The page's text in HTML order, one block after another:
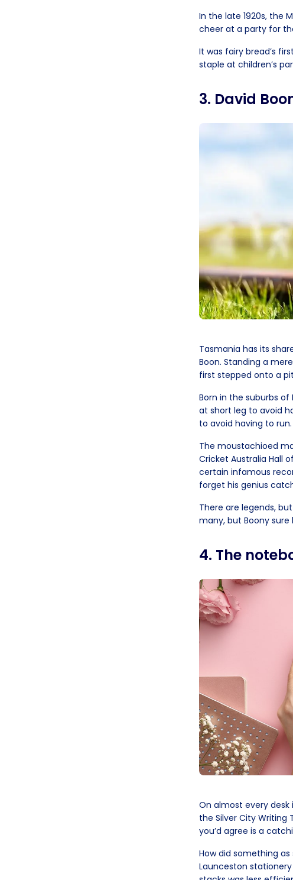
In the late 1920s, the
cheer at a party for
It was fairy bread’s
staple at children’s
3. David
Tasmania has its
Boon. Standing a
first stepped onto a
Born in the suburbs
at short leg to avoid
to avoid having to run.
The moustachioed
Cricket Australia Hall
certain infamous
forget his genius
There are legends,
many, but Boony sure
4. The
On almost every
the Silver City Writing
you’d agree is a
How did something
Launceston